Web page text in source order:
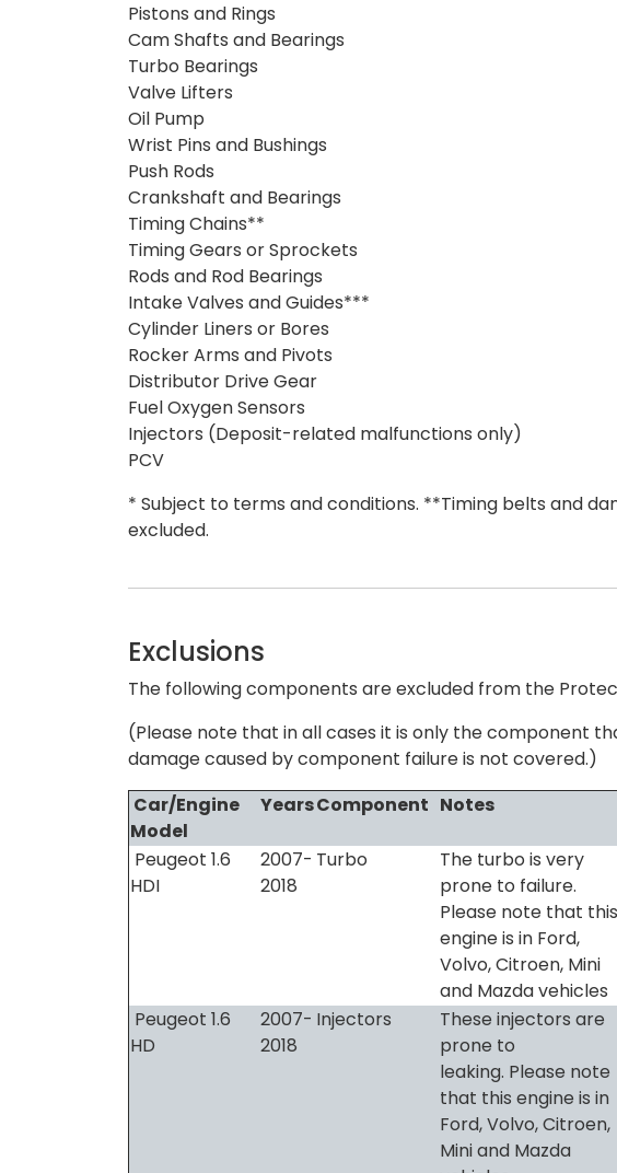
Pistons and Rings
Cam Shafts and Bearings
Turbo Bearings
Valve Lifters
Oil Pump
Wrist Pins and Bushings
Push Rods
Crankshaft and Bearings
Timing Chains**
Timing Gears or Sprockets
Rods and Rod Bearings
Intake Valves and Guides***
Cylinder Liners or Bores
Rocker Arms and Pivots
Distributor Drive Gear
Fuel Oxygen Sensors
Injectors (Deposit-related malfunctions only)
PCV
* Subject to terms and conditions. **Timing belts and
excluded.
Exclusions
The following components are excluded from the
(Please note that in all cases it is only the component
damage caused by component failure is not covered.)
Car/Engine
Model
YearsComponent Notes
Peugeot 1.6
HDI
2007-
2018
Turbo
The turbo is very
prone to failure.
Please note that this
engine is in Ford,
Volvo, Citroen, Mini
and Mazda vehicles
Peugeot 1.6
HD
2007-
2018
Injectors
These injectors are
prone to
leaking. Please note
that this engine is in
Ford, Volvo, Citroen,
Mini and Mazda